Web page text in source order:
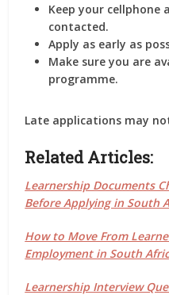
Keep your cellphone
contacted.
Apply as early as
Make sure you are
programme.
Late applications may
Related Articles:
Learnership Documents
Before Applying in South
How to Move From
Employment in South
Learnership Interview